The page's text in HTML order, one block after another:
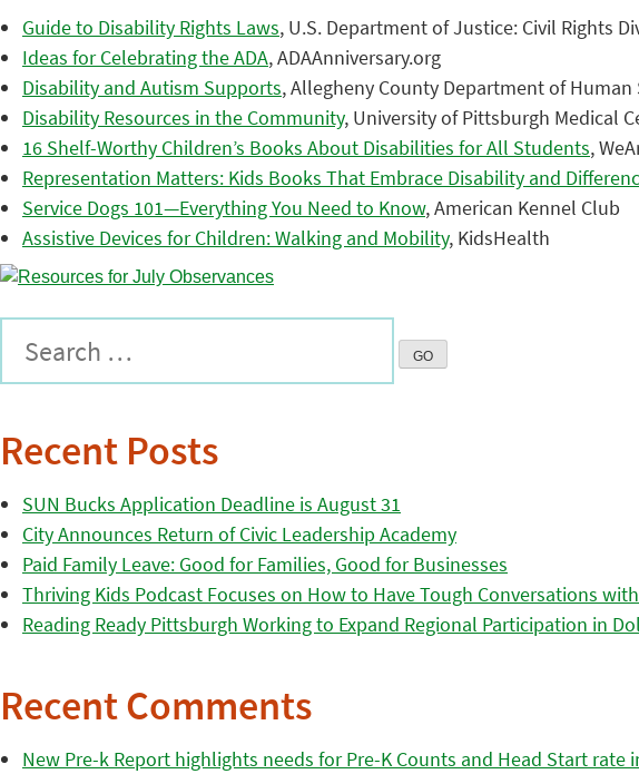
Guide to Disability Rights Laws, U.S. Department of Justice: Civil Rights
Ideas for Celebrating the ADA, ADAAnniversary.org
Disability and Autism Supports, Allegheny County Department of Human
Disability Resources in the Community, University of Pittsburgh Medical
16 Shelf-Worthy Children’s Books About Disabilities for All Students,
Representation Matters: Kids Books That Embrace Disability and
Service Dogs 101—Everything You Need to Know, American Kennel Club
Assistive Devices for Children: Walking and Mobility, KidsHealth
Recent Posts
SUN Bucks Application Deadline is August 31
City Announces Return of Civic Leadership Academy
Paid Family Leave: Good for Families, Good for Businesses
Thriving Kids Podcast Focuses on How to Have Tough Conversations
Reading Ready Pittsburgh Working to Expand Regional Participation in
Recent Comments
New Pre-k Report highlights needs for Pre-K Counts and Head Start rate